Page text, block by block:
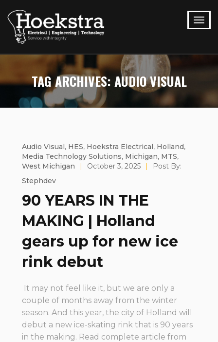
TAG ARCHIVES: AUDIO VISUAL
Audio Visual, HES, Hoekstra Electrical, Holland,
Media Technology Solutions, Michigan, MTS,
West Michigan
| October 3, 2025 |
Post By:
Stephdev
90 YEARS IN THE
MAKING | Holland
gears up for new ice
rink debut
It may not feel like it, but we are only a
couple of months away from the winter
season. And this year, the city of Holland will
debut a new ice-skating rink that is 90 years
in the making. Read complete article from